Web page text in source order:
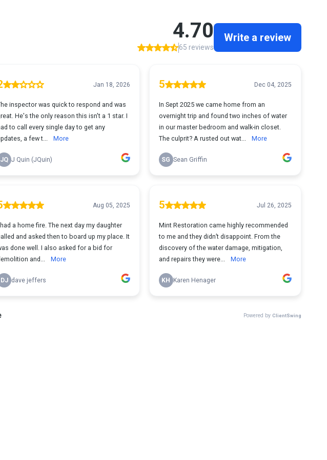
4.70
65 reviews
Write a review
Jan 18, 2026
inspector was quick to respond and was
He's the only reason this isn't a 1 star. I
to call every single day to get any
a few t...
More
JQ J Quin (JQuin)
5 Dec 04, 2025
In Sept 2025 we came home from an
overnight trip and found two inches of water
in our master bedroom and walk-in closet.
The culprit? A rusted out wat...
More
SG Sean Griffin
Aug 05, 2025
a home fire. The next day my daughter
and asked then to board up my place. It
done well. I also asked for a bid for
and...
More
DJ dave jeffers
5 Jul 26, 2025
Mint Restoration came highly recommended
to me and they didn’t disappoint. From the
discovery of the water damage, mitigation,
and repairs they were...
More
KH Karen Henager
Powered by ClientSwing